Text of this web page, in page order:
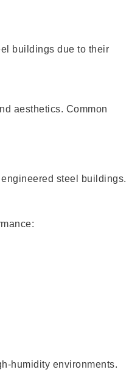
buildings due to their
aesthetics. Common
steel buildings.
humidity environments.